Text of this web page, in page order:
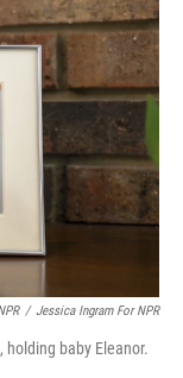
/ Jessica Ingram For NPR
baby Eleanor.